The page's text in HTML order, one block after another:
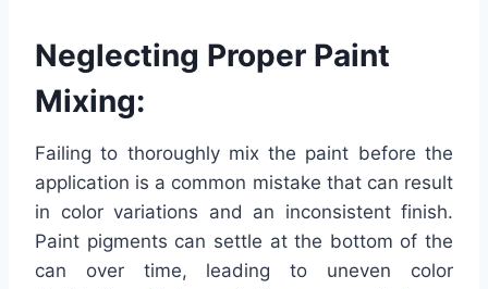
Neglecting Proper Paint
Mixing:
Failing to thoroughly mix the paint before the
application is a common mistake that can result
in color variations and an inconsistent finish.
Paint pigments can settle at the bottom of the
can over time, leading to uneven color